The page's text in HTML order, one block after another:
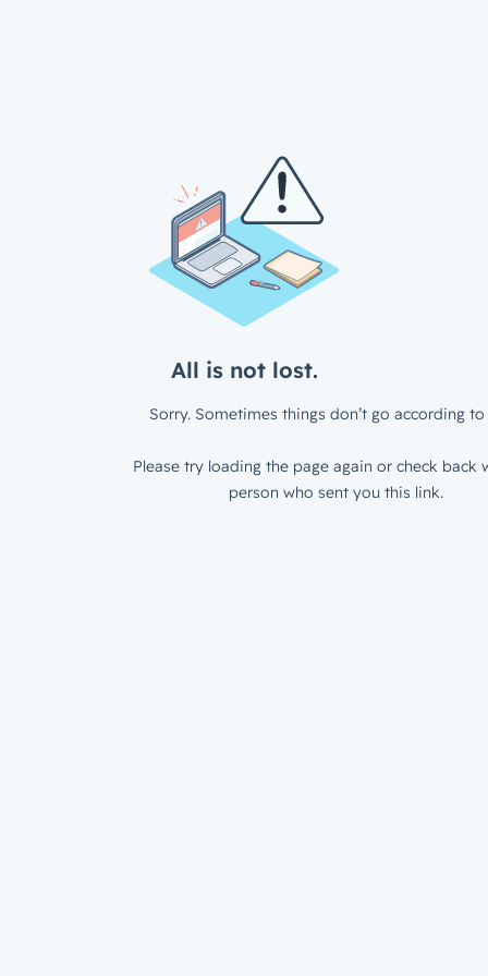
All is not lost.
Sorry. Sometimes things don’t go according to
Please try loading the page again or check back
person who sent you this link.